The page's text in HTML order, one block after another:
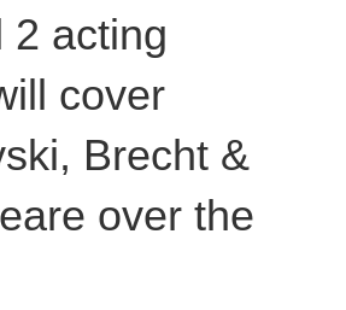
2 acting
cover
Brecht &
over the